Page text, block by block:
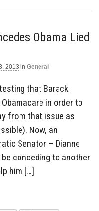
Obama Lied
2013 in General
that Barack
in order to
from that issue as
Now, an
Senator – Dianne
conceding to another
him […]